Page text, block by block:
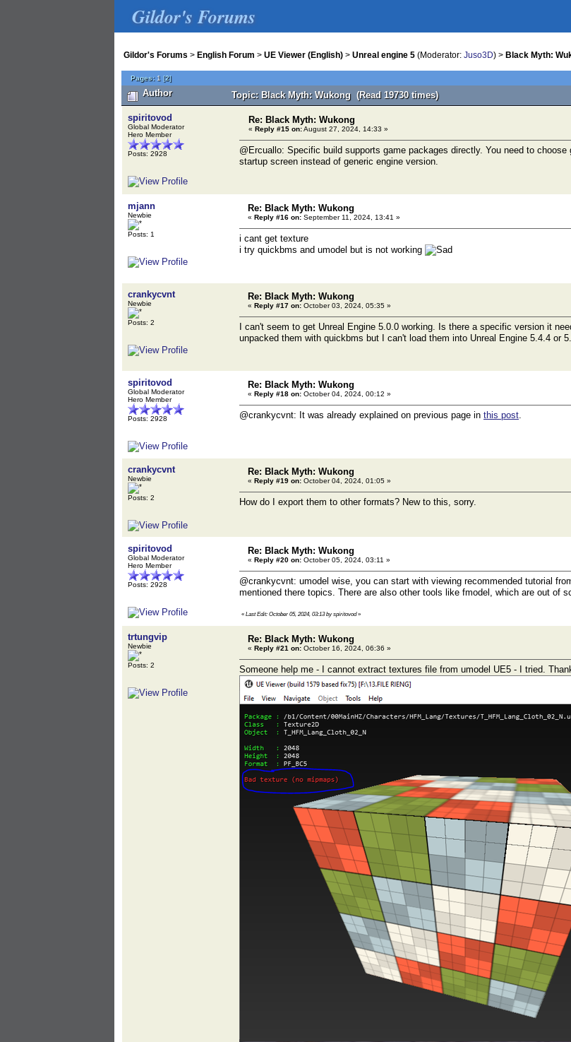
Gildor's Forums
Gildor's Forums > English Forum > UE Viewer (English) > Unreal engine 5 (Moderator: Juso3D) > Black Myth:
Pages: 1 [2]
Author Topic: Black Myth: Wukong (Read 19730 times)
spiritovod
Global Moderator
Hero Member
Posts: 2928
Re: Black Myth: Wukong
« Reply #15 on:August 27, 2024, 14:33 »
@Ercuallo: Specific build supports game packages directly. You need to
startup screen instead of generic engine version.
mjann
Newbie
Posts: 1
Re: Black Myth: Wukong
« Reply #16 on: September 11, 2024, 13:41 »
i cant get texture
i try quickbms and umodel but is not working
crankycvnt
Newbie
Posts: 2
Re: Black Myth: Wukong
« Reply #17 on: October 03, 2024, 05:35 »
I can't seem to get Unreal Engine 5.0.0 working. Is there a specific version it
unpacked them with quickbms but I can't load them into Unreal Engine 5.4.4 or
spiritovod
Global Moderator
Hero Member
Posts: 2928
Re: Black Myth: Wukong
« Reply #18 on: October 04, 2024, 00:12 »
@crankycvnt: It was already explained on previous page in this post.
crankycvnt
Newbie
Posts: 2
Re: Black Myth: Wukong
« Reply #19 on: October 04, 2024, 01:05 »
How do I export them to other formats? New to this, sorry.
spiritovod
Global Moderator
Hero Member
Posts: 2928
Re: Black Myth: Wukong
« Reply #20 on: October 05, 2024, 03:11 »
@crankycvnt: umodel wise, you can start with viewing recommended tutorial
mentioned there topics. There are also other tools like fmodel, which are out of
« Last Edit: October 05, 2024, 03:13 by spiritovod»
trtungvip
Newbie
Posts: 2
Re: Black Myth: Wukong
« Reply #21 on: October 16, 2024, 06:36 »
Someone help me - I cannot extract textures file from umodel UE5 - I tried.